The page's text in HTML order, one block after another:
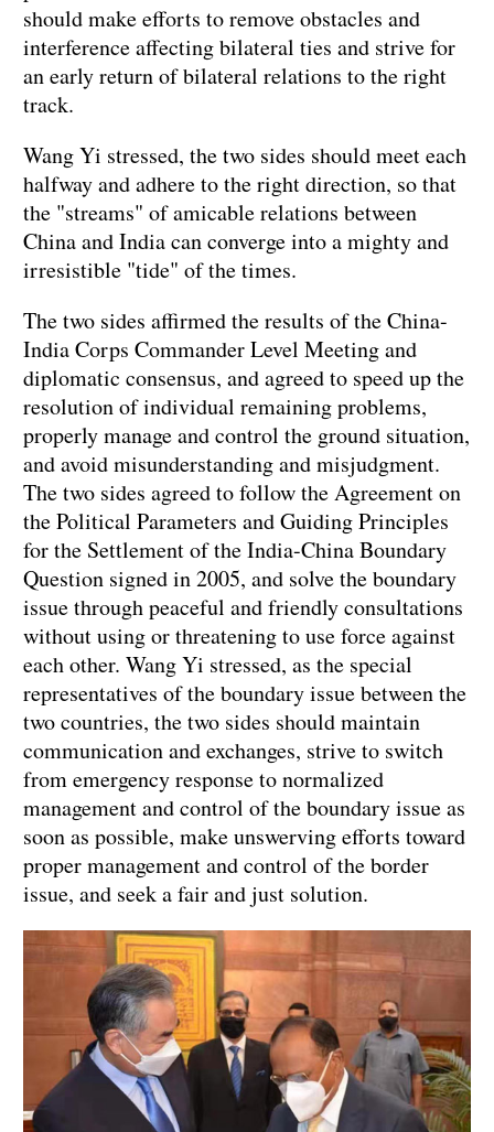
should make efforts to remove obstacles and
interference affecting bilateral ties and strive for
an early return of bilateral relations to the right
track.
Wang Yi stressed, the two sides should meet each
halfway and adhere to the right direction, so that
the "streams" of amicable relations between
China and India can converge into a mighty and
irresistible "tide" of the times.
The two sides affirmed the results of the China-
India Corps Commander Level Meeting and
diplomatic consensus, and agreed to speed up the
resolution of individual remaining problems,
properly manage and control the ground situation,
and avoid misunderstanding and misjudgment.
The two sides agreed to follow the Agreement on
the Political Parameters and Guiding Principles
for the Settlement of the India-China Boundary
Question signed in 2005, and solve the boundary
issue through peaceful and friendly consultations
without using or threatening to use force against
each other. Wang Yi stressed, as the special
representatives of the boundary issue between the
two countries, the two sides should maintain
communication and exchanges, strive to switch
from emergency response to normalized
management and control of the boundary issue as
soon as possible, make unswerving efforts toward
proper management and control of the border
issue, and seek a fair and just solution.